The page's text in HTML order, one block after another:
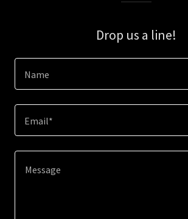
Drop us a line!
Name
Email*